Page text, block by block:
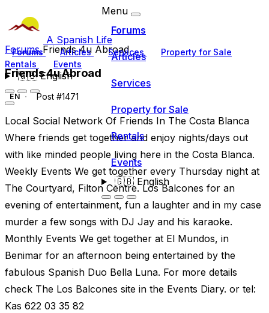
A Spanish Life
Forums Articles Services
Property for Sale
Rentals
Events
🇬🇧English
Menu
Forums
Articles
Services
Property for Sale
Rentals
Events
🇬🇧English
ForumsFriends 4u Abroad
Friends 4u Abroad
EN Post #1471
Local Social Network Of Friends In The Costa Blanca
Where friends get together and enjoy nights/days out
with like minded people living here in the Costa Blanca.
Weekly Events We get together every Thursday night at
The Courtyard, Filton Centre. Los Balcones for an
evening of entertainment, fun a laughter and in my case
murder a few songs with DJ Jay and his karaoke.
Monthly Events We get together at El Mundos, in
Benimar for an afternoon being entertained by the
fabulous Spanish Duo Bella Luna. For more details
check The Los Balcones site in the Events Diary. or tel:
Kas 622 03 35 82